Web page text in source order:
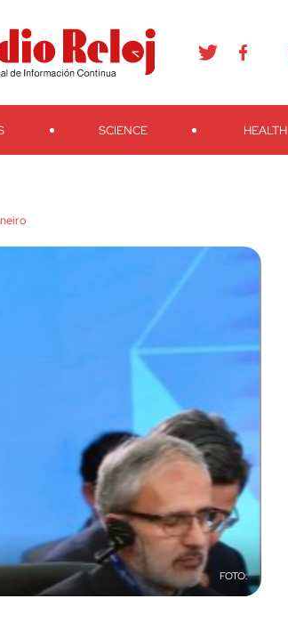
RSS Search
SCIENCE HEALTH